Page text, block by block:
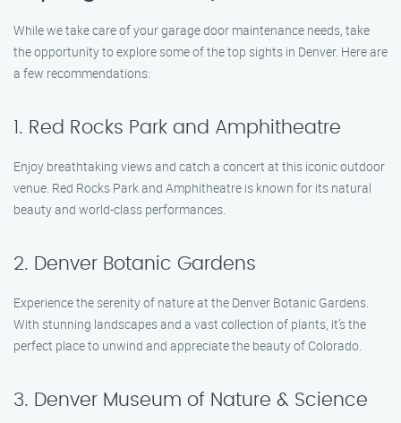
While we take care of your garage door maintenance needs, take
the opportunity to explore some of the top sights in Denver. Here are
a few recommendations:
1. Red Rocks Park and Amphitheatre
Enjoy breathtaking views and catch a concert at this iconic outdoor
venue. Red Rocks Park and Amphitheatre is known for its natural
beauty and world-class performances.
2. Denver Botanic Gardens
Experience the serenity of nature at the Denver Botanic Gardens.
With stunning landscapes and a vast collection of plants, it’s the
perfect place to unwind and appreciate the beauty of Colorado.
3. Denver Museum of Nature & Science